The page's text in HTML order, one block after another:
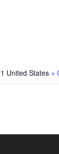
United States +